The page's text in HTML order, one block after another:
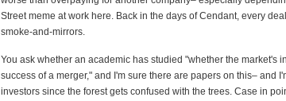
Street meme at work here. Back in the days of Cendant, every
smoke-and-mirrors.
You ask whether an academic has studied "whether the market's
success of a merger," and I'm sure there are papers on this– and
investors since the forest gets confused with the trees. Case in